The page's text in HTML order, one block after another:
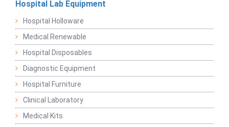
Hospital Lab Equipment
Hospital Holloware
Medical Renewable
Hospital Disposables
Diagnostic Equipment
Hospital Furniture
Clinical Laboratory
Medical Kits